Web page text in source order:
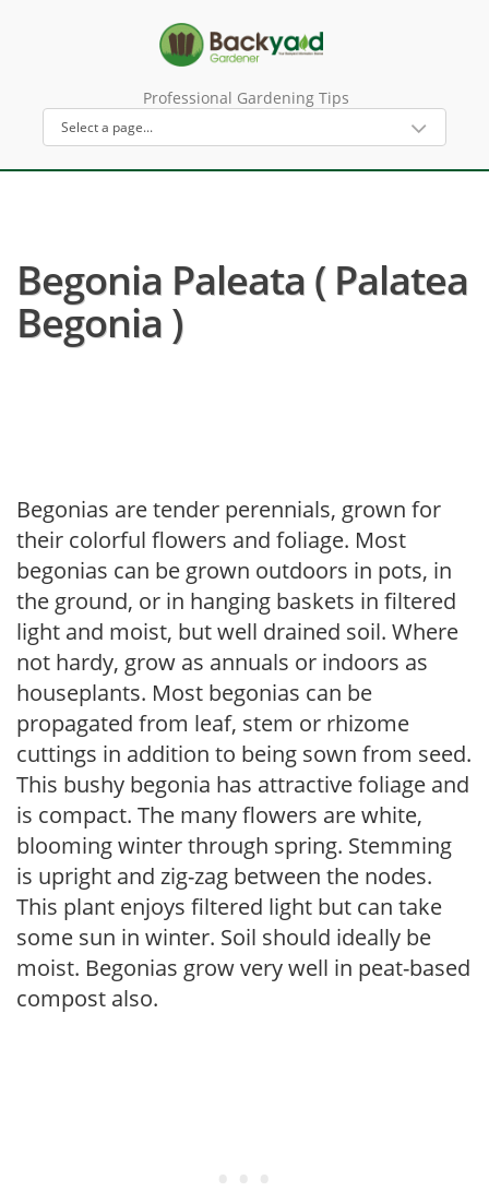
Professional Gardening Tips
Begonia Paleata ( Palatea
Begonia )
Begonias are tender perennials, grown for
their colorful flowers and foliage. Most
begonias can be grown outdoors in pots, in
the ground, or in hanging baskets in filtered
light and moist, but well drained soil. Where
not hardy, grow as annuals or indoors as
houseplants. Most begonias can be
propagated from leaf, stem or rhizome
cuttings in addition to being sown from seed.
This bushy begonia has attractive foliage and
is compact. The many flowers are white,
blooming winter through spring. Stemming
is upright and zig-zag between the nodes.
This plant enjoys filtered light but can take
some sun in winter. Soil should ideally be
moist. Begonias grow very well in peat-based
compost also.